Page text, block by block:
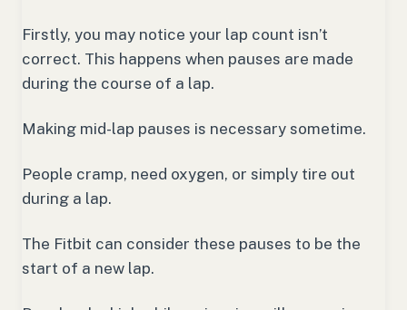
Firstly, you may notice your lap count isn’t
correct. This happens when pauses are made
during the course of a lap.
Making mid-lap pauses is necessary sometime.
People cramp, need oxygen, or simply tire out
during a lap.
The Fitbit can consider these pauses to be the
start of a new lap.